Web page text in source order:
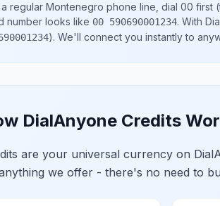
regular Montenegro phone line, dial 00 first
number looks like 00 590690001234. With
). We'll connect you instantly to
DialAnyone Credits
are your universal currency on
we offer - there's no need to